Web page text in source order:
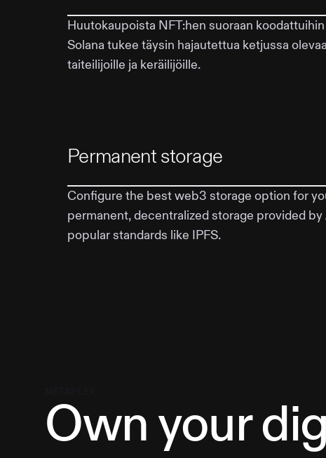
Huutokaupoista NFT:hen suoraan
Solana tukee täysin hajautettua ketjussa
taiteilijoille ja keräilijöille.
Permanent storage
Configure the best web3 storage option for
permanent, decentralized storage provided
popular standards like IPFS.
Own your